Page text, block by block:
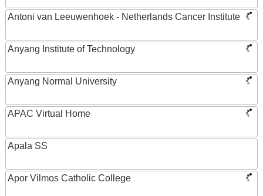
Antoni van Leeuwenhoek - Netherlands Cancer Institute
Anyang Institute of Technology
Anyang Normal University
APAC Virtual Home
Apala SS
Apor Vilmos Catholic College